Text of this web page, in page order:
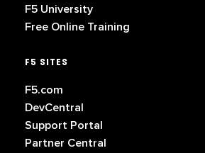
F5 University
Free Online Training
F5 SITES
F5.com
DevCentral
Support Portal
Partner Central